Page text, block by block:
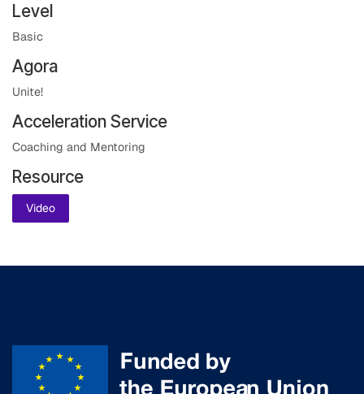
Level
Basic
Agora
Unite!
Acceleration Service
Coaching and Mentoring
Resource
Video